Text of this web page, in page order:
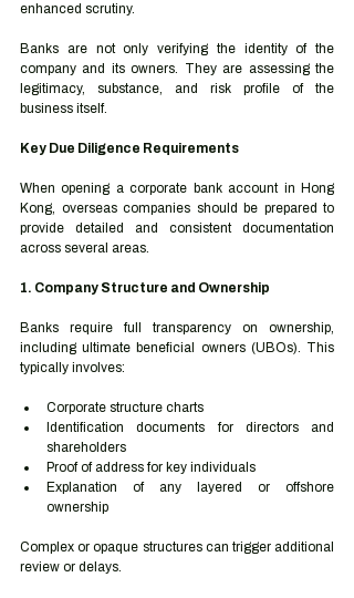
enhanced scrutiny.
Banks are not only verifying the identity of the
company and its owners. They are assessing the
legitimacy, substance, and risk profile of the
business itself.
Key Due Diligence Requirements
When opening a corporate bank account in Hong
Kong, overseas companies should be prepared to
provide detailed and consistent documentation
across several areas.
1. Company Structure and Ownership
Banks require full transparency on ownership,
including ultimate beneficial owners (UBOs). This
typically involves:
Corporate structure charts
Identification documents for directors and
shareholders
Proof of address for key individuals
Explanation of any layered or offshore
ownership
Complex or opaque structures can trigger additional
review or delays.